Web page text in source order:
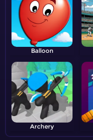
Balloon
Archery